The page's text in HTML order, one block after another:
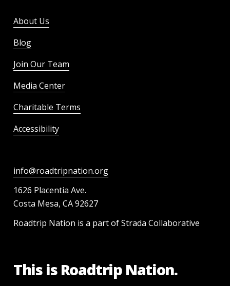
About Us
Blog
Join Our Team
Media Center
Charitable Terms
Accessibility
info@roadtripnation.org
1626 Placentia Ave.
Costa Mesa, CA 92627
Roadtrip Nation is a part of Strada Collaborative
This is Roadtrip Nation.